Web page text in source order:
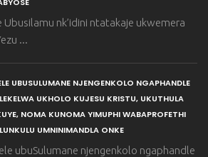
Ubusilamu nk’idini ntatakaje ukwemera
...
UBUSULUMANE NJENGENKOLO NGAPHANDLE
UKHOLO KUJESU KRISTU, UKUTHULA
NOMA KUNOMA YIMUPHI WABAPROFETHI
UMNINIMANDLA ONKE
ubuSulumane njengenkolo ngaphandle